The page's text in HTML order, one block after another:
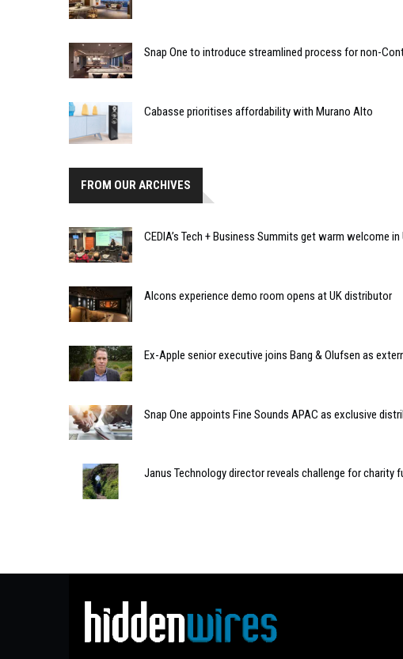
Snap One to introduce streamlined process for non-
Cabasse prioritises affordability with Murano Alto
FROM OUR ARCHIVES
CEDIA’s Tech + Business Summits get warm welcome in
Alcons experience demo room opens at UK distributor
Ex-Apple senior executive joins Bang & Olufsen as
Snap One appoints Fine Sounds APAC as exclusive
Janus Technology director reveals challenge for charity